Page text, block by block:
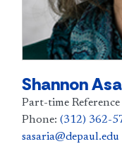
Shannon
Part-time
Phone: (312) 362-
sasaria@depaul.edu